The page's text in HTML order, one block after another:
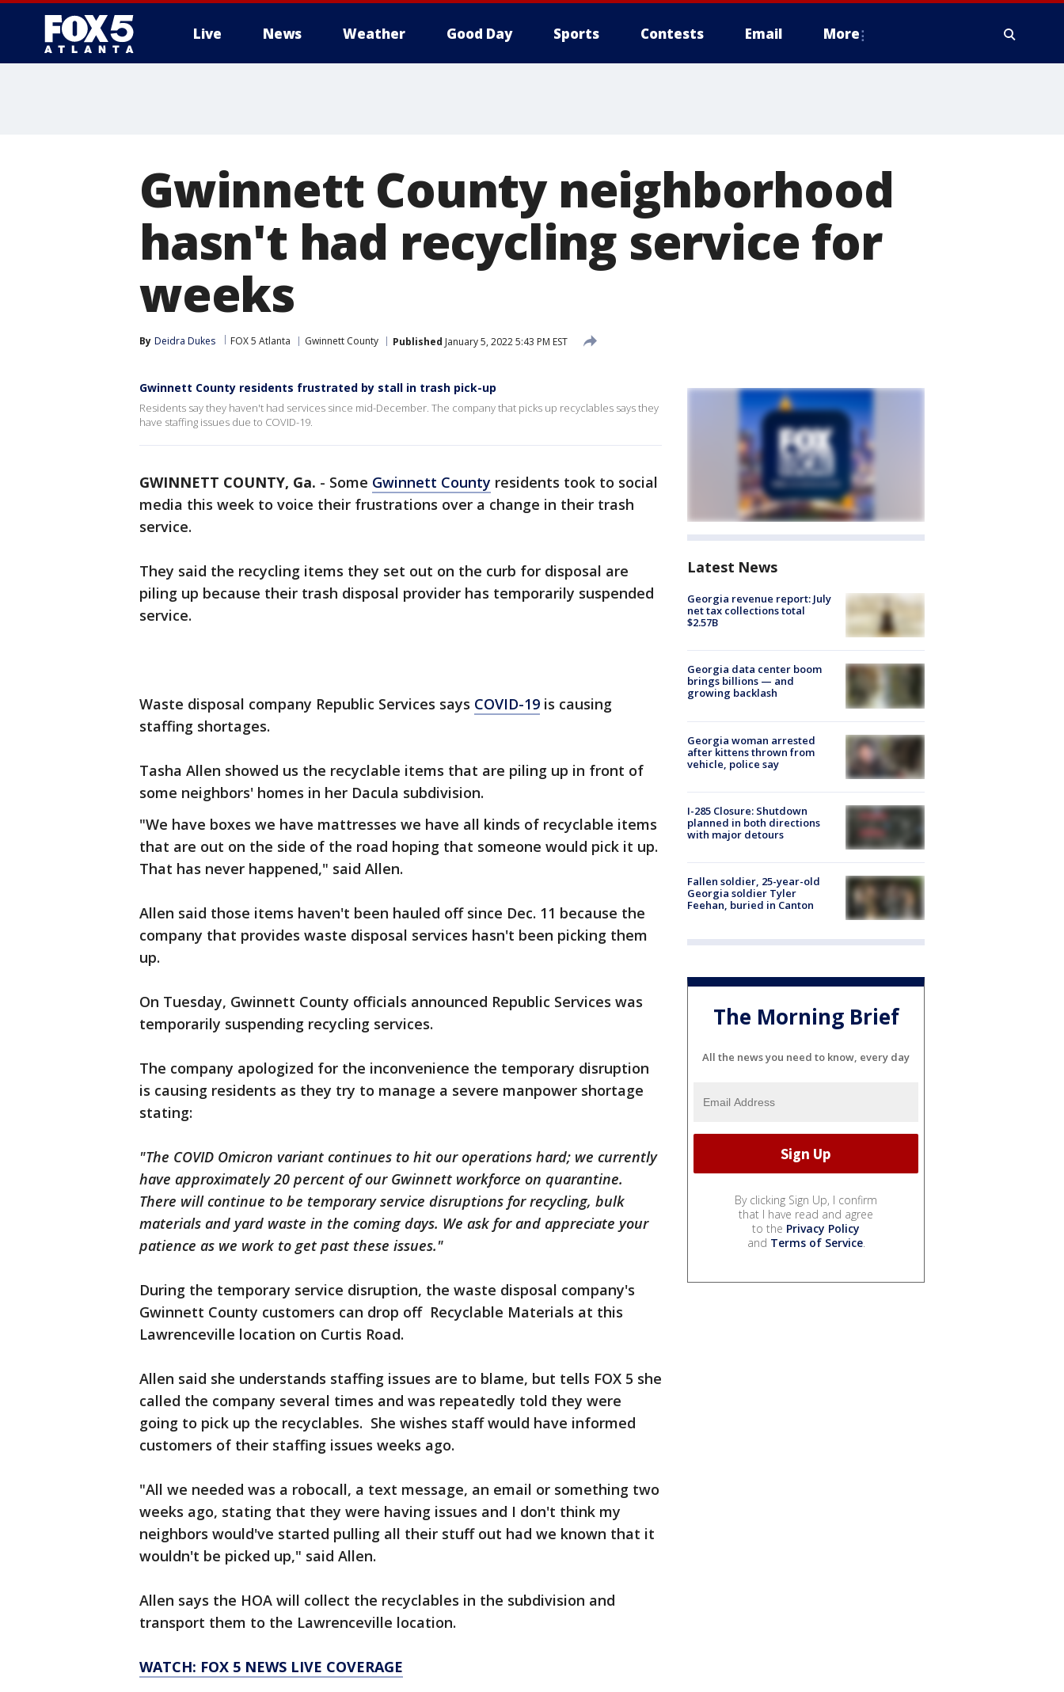
Live News Weather Good Day Sports Contests Email More
Gwinnett County neighborhood
hasn't had recycling service for
weeks
By Deidra Dukes FOX 5 Atlanta Gwinnett County Published January 5, 2022 5:43 PM EST
Gwinnett County residents frustrated by stall in trash pick-up
Residents say they haven't had services since mid-December. The company that picks up recyclables says they
have staffing issues due to COVID-19.
GWINNETT COUNTY, Ga. - Some Gwinnett County residents took to social
media this week to voice their frustrations over a change in their trash
service.
They said the recycling items they set out on the curb for disposal are
piling up because their trash disposal provider has temporarily suspended
service.
Waste disposal company Republic Services says COVID-19 is causing
staffing shortages.
Tasha Allen showed us the recyclable items that are piling up in front of
some neighbors' homes in her Dacula subdivision.
"We have boxes we have mattresses we have all kinds of recyclable items
that are out on the side of the road hoping that someone would pick it up.
That has never happened," said Allen.
Allen said those items haven't been hauled off since Dec. 11 because the
company that provides waste disposal services hasn't been picking them
up.
On Tuesday, Gwinnett County officials announced Republic Services was
temporarily suspending recycling services.
The company apologized for the inconvenience the temporary disruption
is causing residents as they try to manage a severe manpower shortage
stating:
"The COVID Omicron variant continues to hit our operations hard; we currently
have approximately 20 percent of our Gwinnett workforce on quarantine.
There will continue to be temporary service disruptions for recycling, bulk
materials and yard waste in the coming days. We ask for and appreciate your
patience as we work to get past these issues."
During the temporary service disruption, the waste disposal company's
Gwinnett County customers can drop off Recyclable Materials at this
Lawrenceville location on Curtis Road.
Allen said she understands staffing issues are to blame, but tells FOX 5 she
called the company several times and was repeatedly told they were
going to pick up the recyclables. She wishes staff would have informed
customers of their staffing issues weeks ago.
"All we needed was a robocall, a text message, an email or something two
weeks ago, stating that they were having issues and I don't think my
neighbors would've started pulling all their stuff out had we known that it
wouldn't be picked up," said Allen.
Allen says the HOA will collect the recyclables in the subdivision and
transport them to the Lawrenceville location.
WATCH: FOX 5 NEWS LIVE COVERAGE
Latest News
Georgia revenue report: July
net tax collections total
$2.57B
Georgia data center boom
brings billions — and
growing backlash
Georgia woman arrested
after kittens thrown from
vehicle, police say
I-285 Closure: Shutdown
planned in both directions
with major detours
Fallen soldier, 25-year-old
Georgia soldier Tyler
Feehan, buried in Canton
The Morning Brief
All the news you need to know, every day
By clicking Sign Up, I confirm
that I have read and agree
to the Privacy Policy
and Terms of Service.